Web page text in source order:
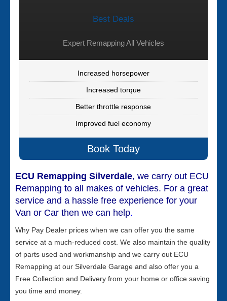
Best Deals
Expert Remapping All Vehicles
Increased horsepower
Increased torque
Better throttle response
Improved fuel economy
Book Today
ECU Remapping Silverdale, we carry out ECU
Remapping to all makes of vehicles. For a great
service and a hassle free experience for your
Van or Car then we can help.
Why Pay Dealer prices when we can offer you the same
service at a much-reduced cost. We also maintain the quality
of parts used and workmanship and we carry out ECU
Remapping at our Silverdale Garage and also offer you a
Free Collection and Delivery from your home or office saving
you time and money.